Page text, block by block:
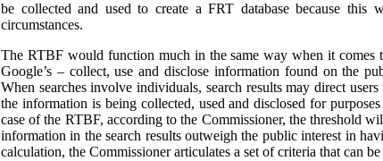
be collected and used to create a FRT database because this
circumstances.
The RTBF would function much in the same way when it comes
Google’s – collect, use and disclose information found on the
When searches involve individuals, search results may direct
the information is being collected, used and disclosed for
case of the RTBF, according to the Commissioner, the threshold
information in the search results outweigh the public interest in
calculation, the Commissioner articulates a set of criteria that can